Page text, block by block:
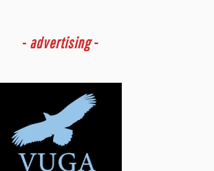
- advertising -